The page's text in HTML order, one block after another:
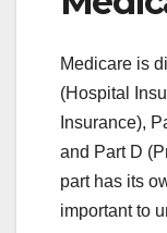
Medicare is
(Hospital
Insurance),
and Part D
part has its
important to